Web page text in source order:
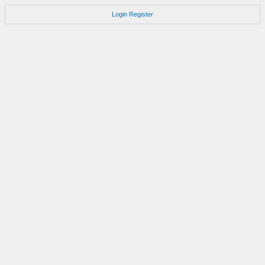
Login Register